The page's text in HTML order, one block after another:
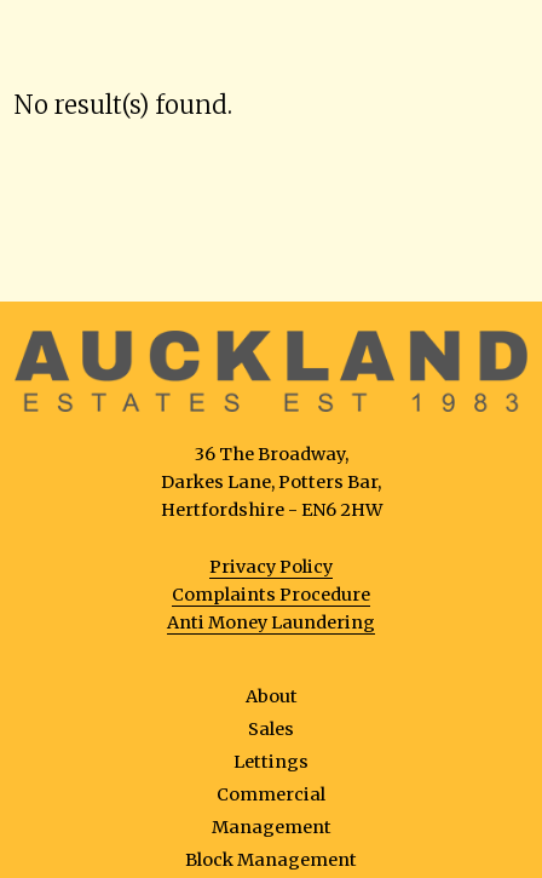
No result(s) found.
36 The Broadway,
Darkes Lane, Potters Bar,
Hertfordshire - EN6 2HW
Privacy Policy
Complaints Procedure
Anti Money Laundering
About
Sales
Lettings
Commercial
Management
Block Management